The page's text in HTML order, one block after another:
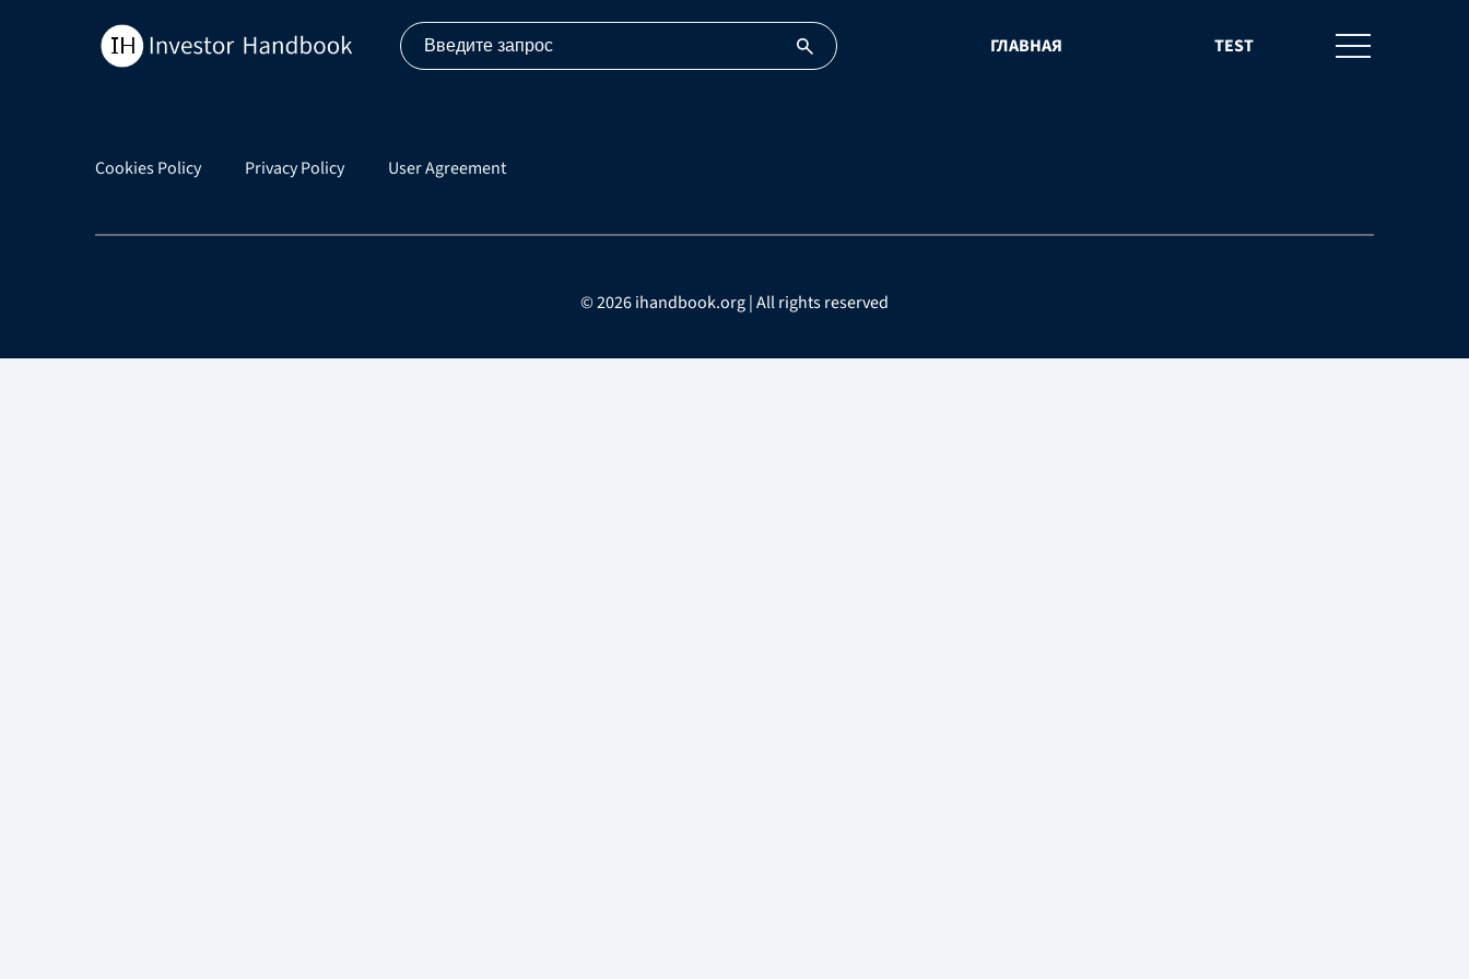
ГЛАВНАЯ TEST
Cookies Policy Privacy Policy User Agreement
© 2026 ihandbook.org | All rights reserved